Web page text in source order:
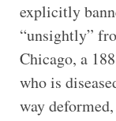
explicitly
“unsightly”
Chicago, a
who is
way